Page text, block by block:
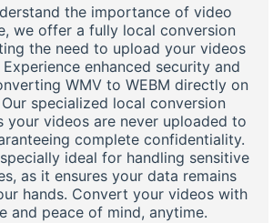
the importance of video
we offer a fully local conversion
the need to upload your videos
enhanced security and
WMV to WEBM directly on
specialized local conversion
your videos are never uploaded to
complete confidentiality.
ideal for handling sensitive
as it ensures your data remains
hands. Convert your videos with
and peace of mind, anytime.